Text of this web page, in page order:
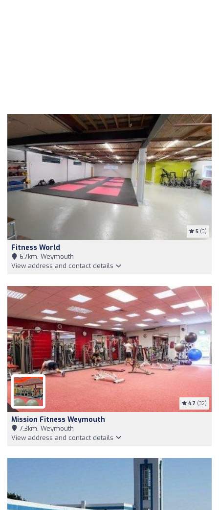
5 (3)
Fitness World
6,7km, Weymouth
View address and contact details
4.7 (32)
Mission Fitness Weymouth
7,3km, Weymouth
View address and contact details